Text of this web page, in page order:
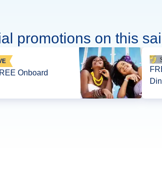
promotions on this
Onboard